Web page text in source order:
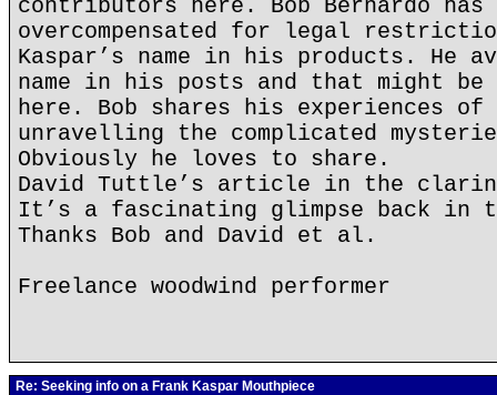
contributors here. Bob Bernardo has
overcompensated for legal
Kaspar’s name in his products. He
name in his posts and that might be
here. Bob shares his experiences
unravelling the complicated
Obviously he loves to share.
David Tuttle’s article in the
It’s a fascinating glimpse back in
Thanks Bob and David et al.
Freelance woodwind performer
Re: Seeking info on a Frank Kaspar Mouthpiece